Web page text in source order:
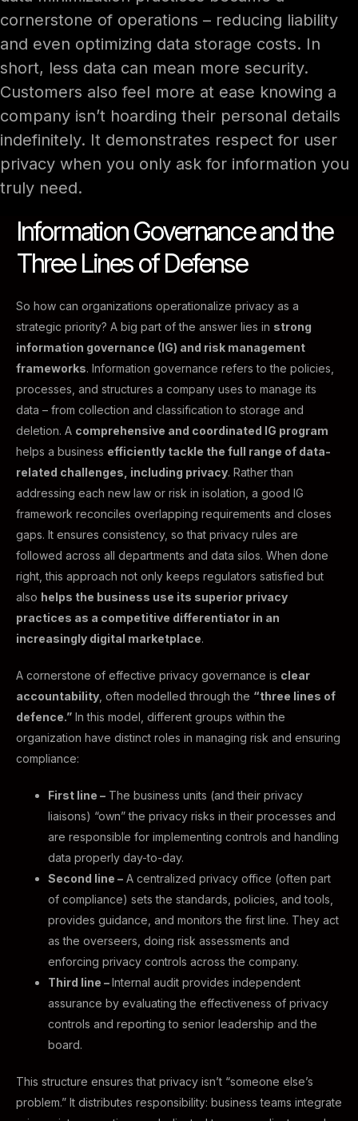
cornerstone of operations – reducing liability
and even optimizing data storage costs. In
short, less data can mean more security.
Customers also feel more at ease knowing a
company isn’t hoarding their personal details
indefinitely. It demonstrates respect for user
privacy when you only ask for information you
truly need.
Information Governance and the
Three Lines of Defense
So how can organizations operationalize privacy as a
strategic priority? A big part of the answer lies in strong
information governance (IG) and risk management
frameworks. Information governance refers to the policies,
processes, and structures a company uses to manage its
data – from collection and classification to storage and
deletion. A comprehensive and coordinated IG program
helps a business efficiently tackle the full range of data-
related challenges, including privacy. Rather than
addressing each new law or risk in isolation, a good IG
framework reconciles overlapping requirements and closes
gaps. It ensures consistency, so that privacy rules are
followed across all departments and data silos. When done
right, this approach not only keeps regulators satisfied but
also helps the business use its superior privacy
practices as a competitive differentiator in an
increasingly digital marketplace.
A cornerstone of effective privacy governance is clear
accountability , often modelled through the “three lines of
defence.” In this model, different groups within the
organization have distinct roles in managing risk and ensuring
compliance:
First line – The business units (and their privacy
liaisons) “own” the privacy risks in their processes and
are responsible for implementing controls and handling
data properly day-to-day.
Second line – A centralized privacy office (often part
of compliance) sets the standards, policies, and tools,
provides guidance, and monitors the first line. They act
as the overseers, doing risk assessments and
enforcing privacy controls across the company.
Third line –Internal audit provides independent
assurance by evaluating the effectiveness of privacy
controls and reporting to senior leadership and the
board.
This structure ensures that privacy isn’t “someone else’s
problem.” It distributes responsibility: business teams integrate